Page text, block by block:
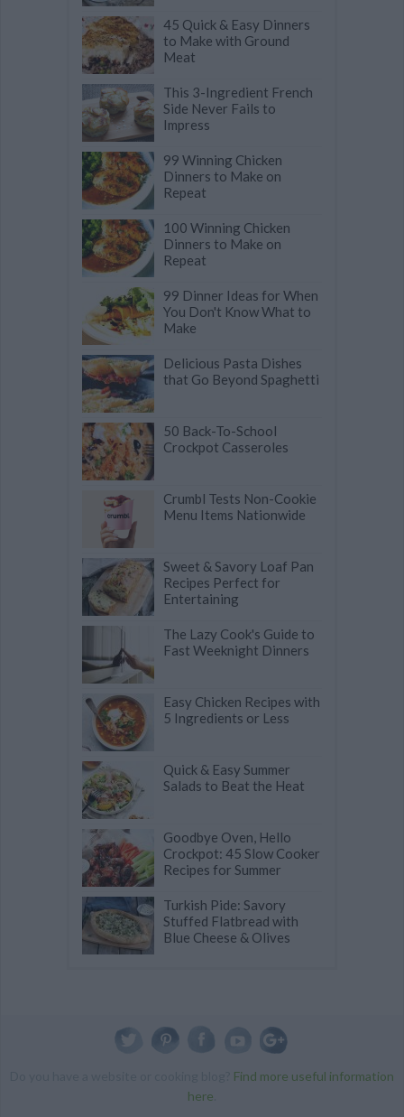
45 Quick & Easy Dinners
to Make with Ground
Meat
This 3-Ingredient French
Side Never Fails to
Impress
99 Winning Chicken
Dinners to Make on
Repeat
100 Winning Chicken
Dinners to Make on
Repeat
99 Dinner Ideas for When
You Don't Know What to
Make
Delicious Pasta Dishes
that Go Beyond Spaghetti
50 Back-To-School
Crockpot Casseroles
Crumbl Tests Non-Cookie
Menu Items Nationwide
Sweet & Savory Loaf Pan
Recipes Perfect for
Entertaining
The Lazy Cook's Guide to
Fast Weeknight Dinners
Easy Chicken Recipes with
5 Ingredients or Less
Quick & Easy Summer
Salads to Beat the Heat
Goodbye Oven, Hello
Crockpot: 45 Slow Cooker
Recipes for Summer
Turkish Pide: Savory
Stuffed Flatbread with
Blue Cheese & Olives
Find more useful information
here